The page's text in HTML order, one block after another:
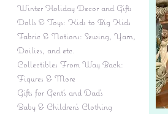
Winter Holiday Decor and Gifts
Dolls & Toys: Kids to Big Kids
Fabric & Notions: Sewing, Yarn,
Doilies, and etc.
Collectibles From Way Back:
Figures & More
Gifts for Gent's and Dad's
Baby & Children’s Clothing